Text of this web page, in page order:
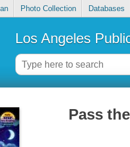
Photo Collection Databases
Los Angeles
Pass